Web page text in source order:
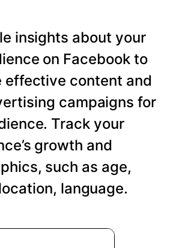
insights about your
on Facebook to
effective content and
campaigns for
Track your
growth and
such as age,
language.